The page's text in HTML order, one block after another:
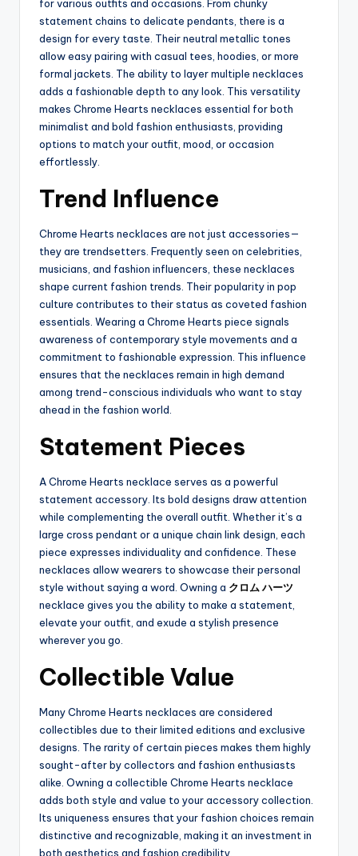
for various outfits and occasions. From chunky
statement chains to delicate pendants, there is a
design for every taste. Their neutral metallic tones
allow easy pairing with casual tees, hoodies, or more
formal jackets. The ability to layer multiple necklaces
adds a fashionable depth to any look. This versatility
makes Chrome Hearts necklaces essential for both
minimalist and bold fashion enthusiasts, providing
options to match your outfit, mood, or occasion
effortlessly.
Trend Influence
Chrome Hearts necklaces are not just accessories—
they are trendsetters. Frequently seen on celebrities,
musicians, and fashion influencers, these necklaces
shape current fashion trends. Their popularity in pop
culture contributes to their status as coveted fashion
essentials. Wearing a Chrome Hearts piece signals
awareness of contemporary style movements and a
commitment to fashionable expression. This influence
ensures that the necklaces remain in high demand
among trend-conscious individuals who want to stay
ahead in the fashion world.
Statement Pieces
A Chrome Hearts necklace serves as a powerful
statement accessory. Its bold designs draw attention
while complementing the overall outfit. Whether it’s a
large cross pendant or a unique chain link design, each
piece expresses individuality and confidence. These
necklaces allow wearers to showcase their personal
style without saying a word. Owning a クロム ハーツ
necklace gives you the ability to make a statement,
elevate your outfit, and exude a stylish presence
wherever you go.
Collectible Value
Many Chrome Hearts necklaces are considered
collectibles due to their limited editions and exclusive
designs. The rarity of certain pieces makes them highly
sought-after by collectors and fashion enthusiasts
alike. Owning a collectible Chrome Hearts necklace
adds both style and value to your accessory collection.
Its uniqueness ensures that your fashion choices remain
distinctive and recognizable, making it an investment in
both aesthetics and fashion credibility.